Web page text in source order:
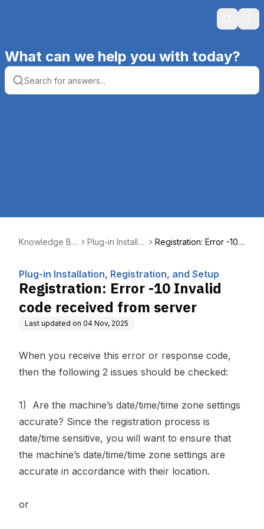
Search
What can we help you with today?
Knowledge Ba
Plug-in Installati
Registration: Error -10 I
Plug-in Installation, Registration, and Setup
Registration: Error -10 Invalid
code received from server
Last updated on 04 Nov, 2025
When you receive this error or response code,
then the following 2 issues should be checked:
1) Are the machine’s date/time/time zone settings
accurate? Since the registration process is
date/time sensitive, you will want to ensure that
the machine’s date/time/time zone settings are
accurate in accordance with their location.
or